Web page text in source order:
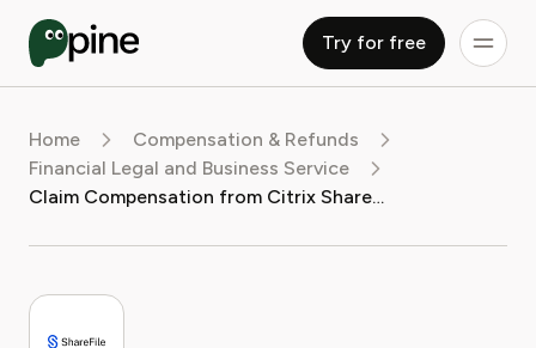
Try for free
Home
Compensation & Refunds
Financial Legal and Business Service
Claim Compensation from Citrix ShareFile | Get Reimbursed in 2025